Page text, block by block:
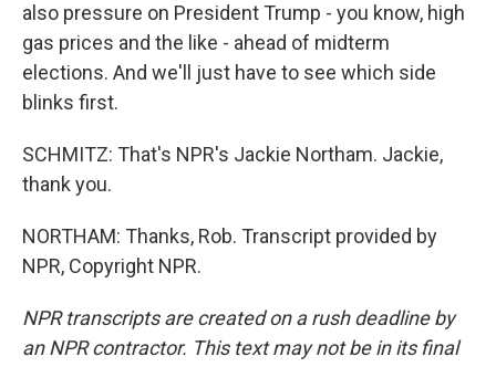
also pressure on President Trump - you know, high
gas prices and the like - ahead of midterm
elections. And we'll just have to see which side
blinks first.
SCHMITZ: That's NPR's Jackie Northam. Jackie,
thank you.
NORTHAM: Thanks, Rob. Transcript provided by
NPR, Copyright NPR.
NPR transcripts are created on a rush deadline by
an NPR contractor. This text may not be in its final